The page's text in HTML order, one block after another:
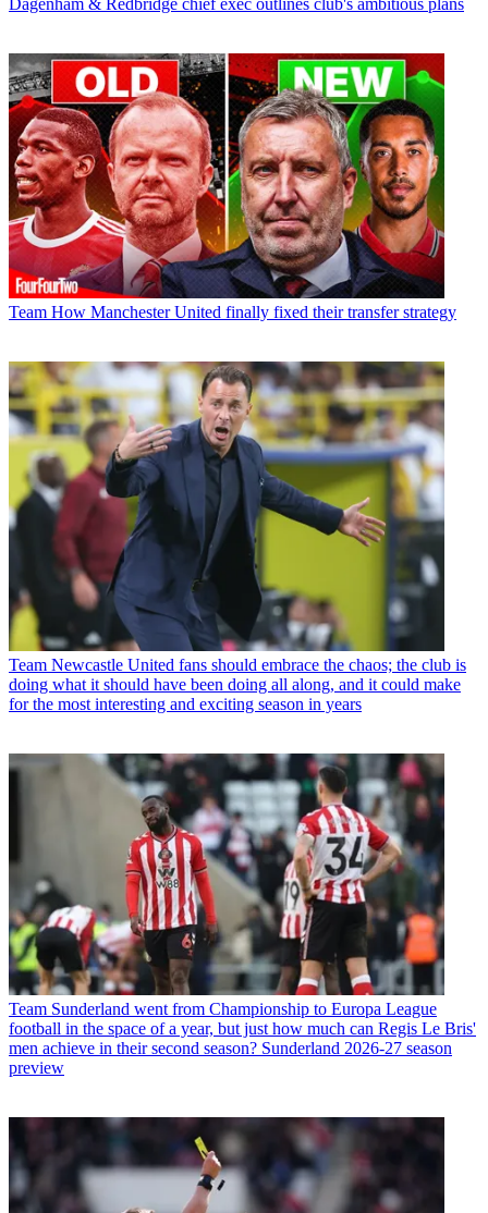
Dagenham & Redbridge chief exec outlines club's ambitious plans
Team How Manchester United finally fixed their transfer strategy
Team Newcastle United fans should embrace the chaos; the club is
doing what it should have been doing all along, and it could make
for the most interesting and exciting season in years
Team Sunderland went from Championship to Europa League
football in the space of a year, but just how much can Regis Le Bris'
men achieve in their second season? Sunderland 2026-27 season
preview